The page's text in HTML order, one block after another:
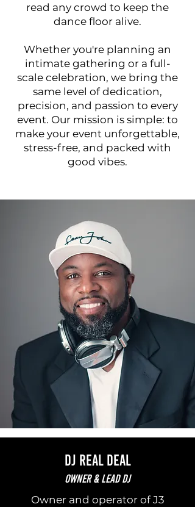
read any crowd to keep the
dance floor alive.
Whether you're planning an
intimate gathering or a full-
scale celebration, we bring the
same level of dedication,
precision, and passion to every
event. Our mission is simple: to
make your event unforgettable,
stress-free, and packed with
good vibes.
DJ Real Deal
Owner & Lead DJ
Owner and operator of J3